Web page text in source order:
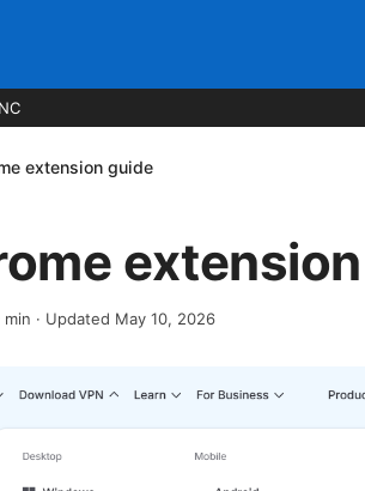
extension guide
min · Updated May 10, 2026